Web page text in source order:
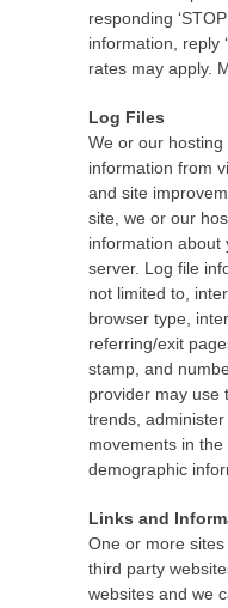
responding
information, reply
rates may apply.
Log Files
We or our
information from
and site
site, we or our
information about
server. Log file
not limited to,
browser type,
referring/exit
stamp, and
provider may use
trends, administer
movements in
demographic
Links and
One or more
third party
websites and we